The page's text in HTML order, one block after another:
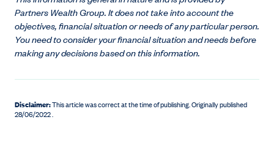
Partners Wealth Group. It does not take into account the
objectives, financial situation or needs of any particular person.
You need to consider your financial situation and needs before
making any decisions based on this information.
Disclaimer:This article was correct at the time of publishing.Originally published
28/06/2022 .